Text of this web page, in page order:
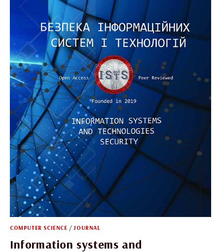
COMPUTER SCIENCE / JOURNAL
Information systems and